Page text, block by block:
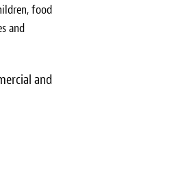
food
and
and